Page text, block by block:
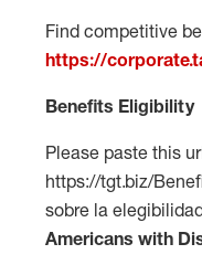
Find competitive
https://
Benefits Eligibility
Please paste this
https://tgt.biz/
sobre la
Americans with